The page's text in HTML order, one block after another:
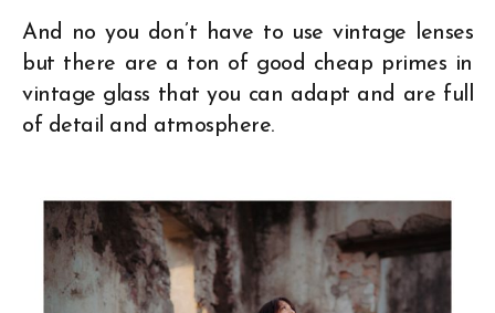
And no you don’t have to use vintage lenses
but there are a ton of good cheap primes in
vintage glass that you can adapt and are full
of detail and atmosphere.